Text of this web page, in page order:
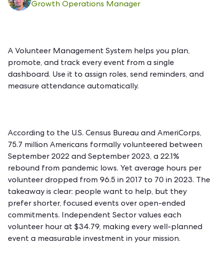
Growth Operations Manager
A Volunteer Management System helps you plan,
promote, and track every event from a single
dashboard. Use it to assign roles, send reminders, and
measure attendance automatically.
According to the U.S. Census Bureau and AmeriCorps,
75.7 million Americans formally volunteered between
September 2022 and September 2023, a 22.1%
rebound from pandemic lows. Yet average hours per
volunteer dropped from 96.5 in 2017 to 70 in 2023. The
takeaway is clear: people want to help, but they
prefer shorter, focused events over open-ended
commitments. Independent Sector values each
volunteer hour at $34.79, making every well-planned
event a measurable investment in your mission.